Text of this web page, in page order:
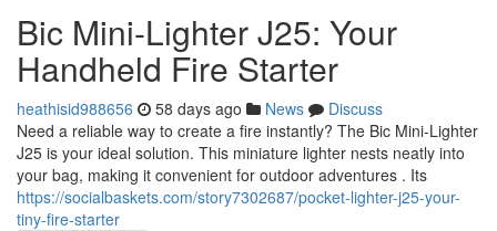
Bic Mini-Lighter J25: Your
Handheld Fire Starter
heathisid988656 58 days ago News
Discuss
Need a reliable way to create a fire instantly? The Bic Mini-Lighter
J25 is your ideal solution. This miniature lighter nests neatly into
your bag, making it convenient for outdoor adventures . Its
https://socialbaskets.com/story7302687/pocket-lighter-j25-your-
tiny-fire-starter